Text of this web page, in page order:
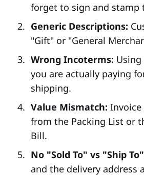
forget to sign and stamp
Generic Descriptions:
"Gift" or "General
Wrong Incoterms: Using
you are actually paying
shipping.
Value Mismatch: Invoice
from the Packing List or
Bill.
No "Sold To" vs "Ship
and the delivery address